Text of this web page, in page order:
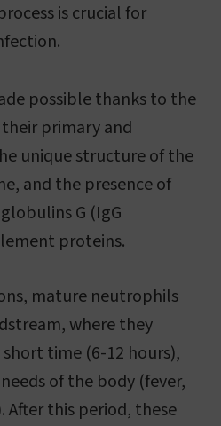
is crucial for
possible thanks to the
primary and
unique structure of the
and the presence of
G (IgG
proteins.
mature neutrophils
where they
time (6-12 hours),
of the body (fever,
After this period, these